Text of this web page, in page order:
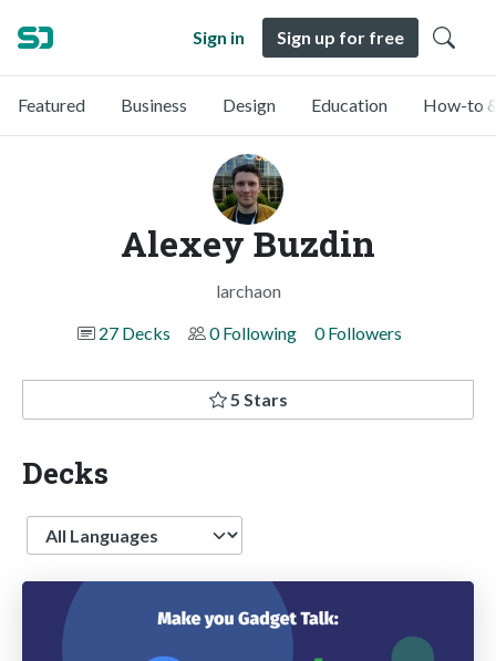
Sign in Sign up for free
Featured Business Design Education How-to
Alexey Buzdin
larchaon
27 Decks
0 Following 0 Followers
5 Stars
Decks
Language